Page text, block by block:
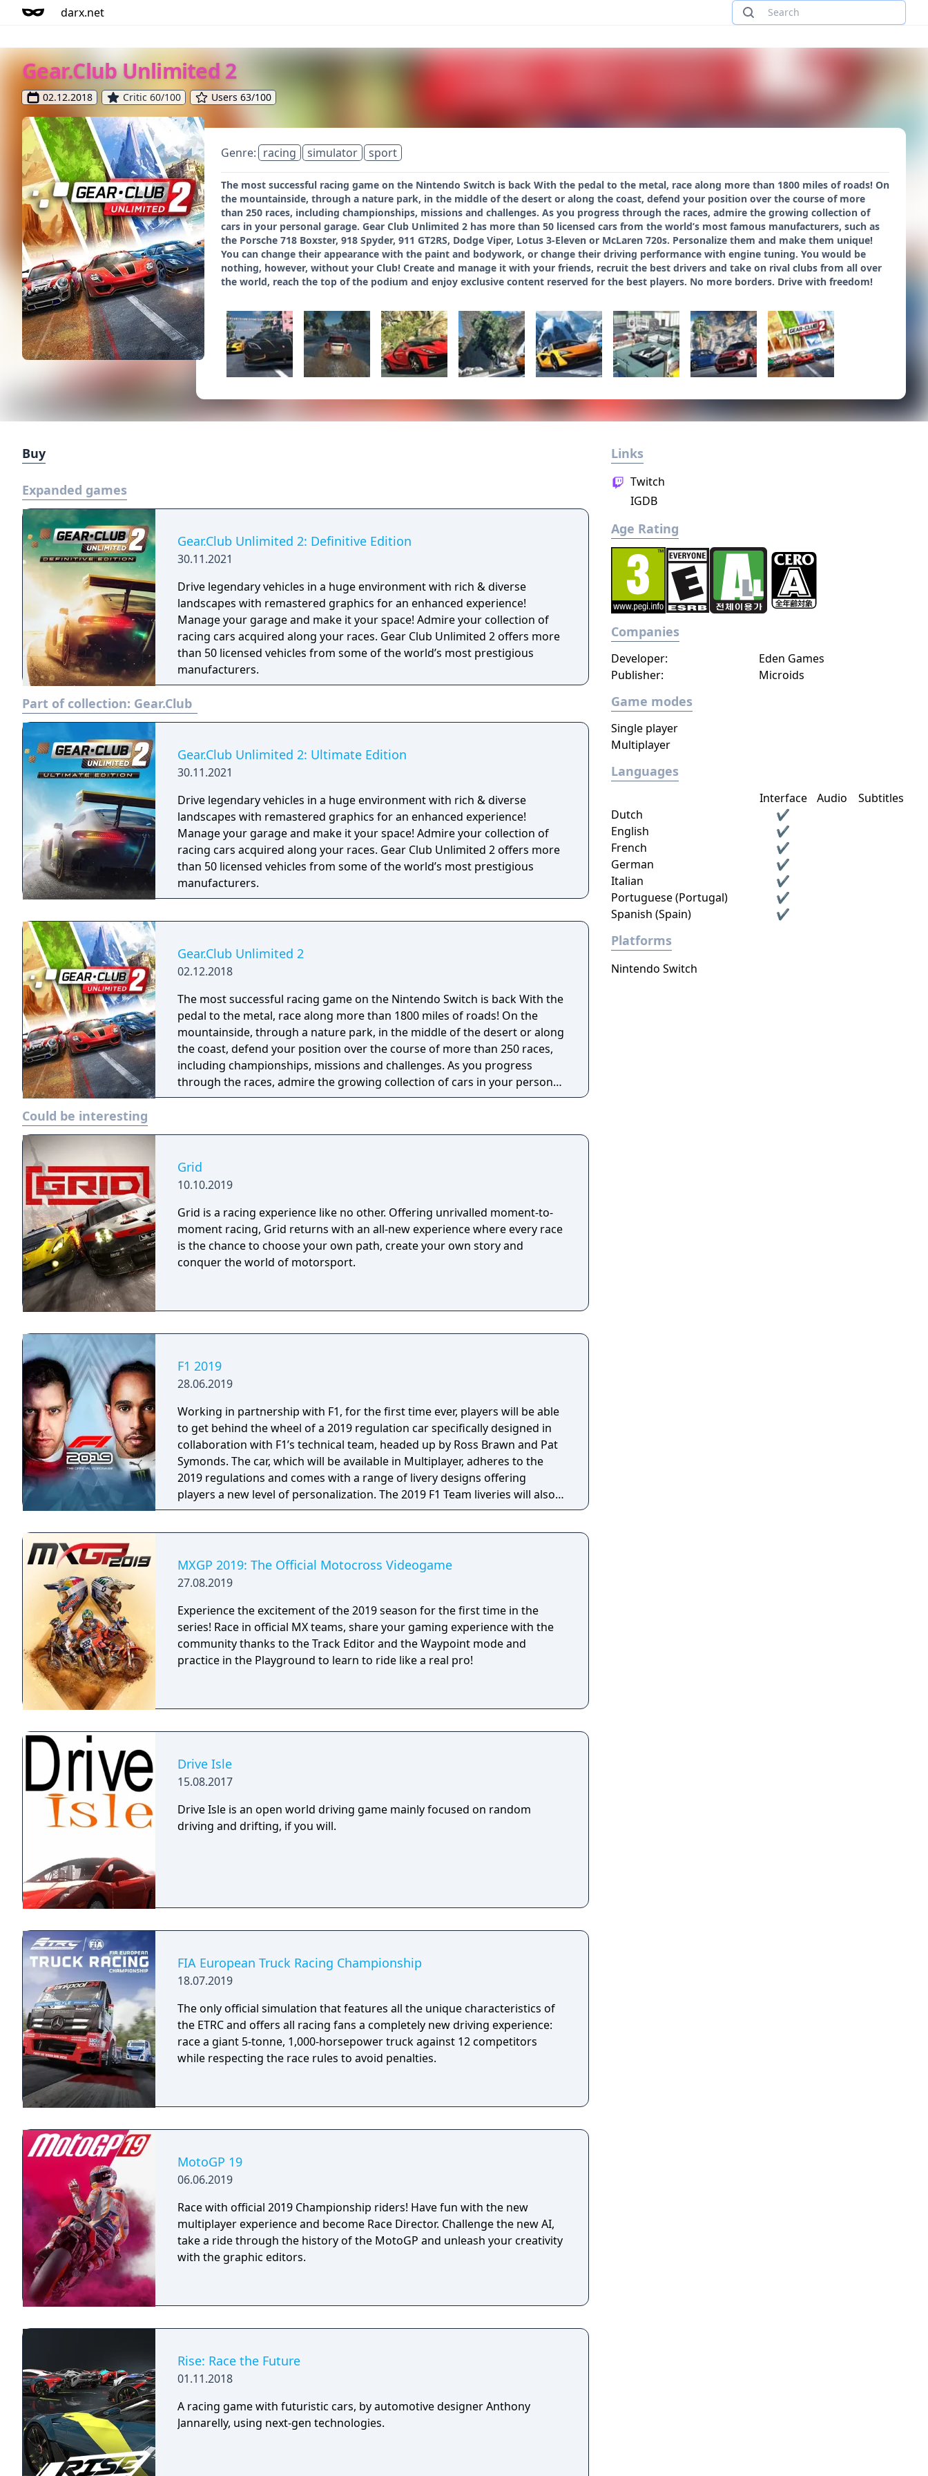
darx.net
Gear.Club Unlimited 2
02.12.2018 Critic 60/100 Users 63/100
Genre: racing simulator sport
The most successful racing game on the Nintendo Switch is back With the pedal to the metal, race along more than 1800 miles of roads! On
the mountainside, through a nature park, in the middle of the desert or along the coast, defend your position over the course of more
than 250 races, including championships, missions and challenges. As you progress through the races, admire the growing collection of
cars in your personal garage. Gear Club Unlimited 2 has more than 50 licensed cars from the world’s most famous manufacturers, such as
the Porsche 718 Boxster, 918 Spyder, 911 GT2RS, Dodge Viper, Lotus 3-Eleven or McLaren 720s. Personalize them and make them unique!
You can change their appearance with the paint and bodywork, or change their driving performance with engine tuning. You would be
nothing, however, without your Club! Create and manage it with your friends, recruit the best drivers and take on rival clubs from all over
the world, reach the top of the podium and enjoy exclusive content reserved for the best players. No more borders. Drive with freedom!
Buy
Expanded games
Gear.Club Unlimited 2: Definitive Edition
30.11.2021
Drive legendary vehicles in a huge environment with rich & diverse
landscapes with remastered graphics for an enhanced experience!
Manage your garage and make it your space! Admire your collection of
racing cars acquired along your races. Gear Club Unlimited 2 offers more
than 50 licensed vehicles from some of the world’s most prestigious
manufacturers.
Part of collection: Gear.Club
Gear.Club Unlimited 2: Ultimate Edition
30.11.2021
Drive legendary vehicles in a huge environment with rich & diverse
landscapes with remastered graphics for an enhanced experience!
Manage your garage and make it your space! Admire your collection of
racing cars acquired along your races. Gear Club Unlimited 2 offers more
than 50 licensed vehicles from some of the world’s most prestigious
manufacturers.
Gear.Club Unlimited 2
02.12.2018
The most successful racing game on the Nintendo Switch is back With the
pedal to the metal, race along more than 1800 miles of roads! On the
mountainside, through a nature park, in the middle of the desert or along
the coast, defend your position over the course of more than 250 races,
including championships, missions and challenges. As you progress
through the races, admire the growing collection of cars in your personal
garage. Gear Club Unlimited 2 has more than 50 licensed cars from the
Spyder, 911 GT2RS, Dodge Viper, Lotus 3-Eleven or McLaren 720s.
appearance with the paint and bodywork, or change their driving
performance with engine tuning. You would be nothing, however, without
and take on rival clubs from all over the world, reach the top of the
podium and enjoy exclusive content reserved for the best players. No
more borders. Drive with freedom!
Could be interesting
Grid
10.10.2019
Grid is a racing experience like no other. Offering unrivalled moment-to-
moment racing, Grid returns with an all-new experience where every race
is the chance to choose your own path, create your own story and
conquer the world of motorsport.
F1 2019
28.06.2019
Working in partnership with F1, for the first time ever, players will be able
to get behind the wheel of a 2019 regulation car specifically designed in
collaboration with F1’s technical team, headed up by Ross Brawn and Pat
Symonds. The car, which will be available in Multiplayer, adheres to the
2019 regulations and comes with a range of livery designs offering
players a new level of personalization. The 2019 F1 Team liveries will also
feature on the car in early marketing materials, but will be replaced by the
MXGP 2019: The Official Motocross Videogame
27.08.2019
Experience the excitement of the 2019 season for the first time in the
series! Race in official MX teams, share your gaming experience with the
community thanks to the Track Editor and the Waypoint mode and
practice in the Playground to learn to ride like a real pro!
Drive Isle
15.08.2017
Drive Isle is an open world driving game mainly focused on random
driving and drifting, if you will.
FIA European Truck Racing Championship
18.07.2019
The only official simulation that features all the unique characteristics of
the ETRC and offers all racing fans a completely new driving experience:
race a giant 5-tonne, 1,000-horsepower truck against 12 competitors
while respecting the race rules to avoid penalties.
MotoGP 19
06.06.2019
Race with official 2019 Championship riders! Have fun with the new
multiplayer experience and become Race Director. Challenge the new AI,
take a ride through the history of the MotoGP and unleash your creativity
with the graphic editors.
Rise: Race the Future
01.11.2018
A racing game with futuristic cars, by automotive designer Anthony
Jannarelly, using next-gen technologies.
Links
Twitch
IGDB
Age Rating
Companies
Developer:
Eden Games
Publisher:
Microids
Game modes
Single player
Multiplayer
Languages
Interface Audio
Subtitles
Dutch
✔
English
✔
French
✔
German
✔
Italian
✔
Portuguese (Portugal)
✔
Spanish (Spain)
✔
Platforms
Nintendo Switch